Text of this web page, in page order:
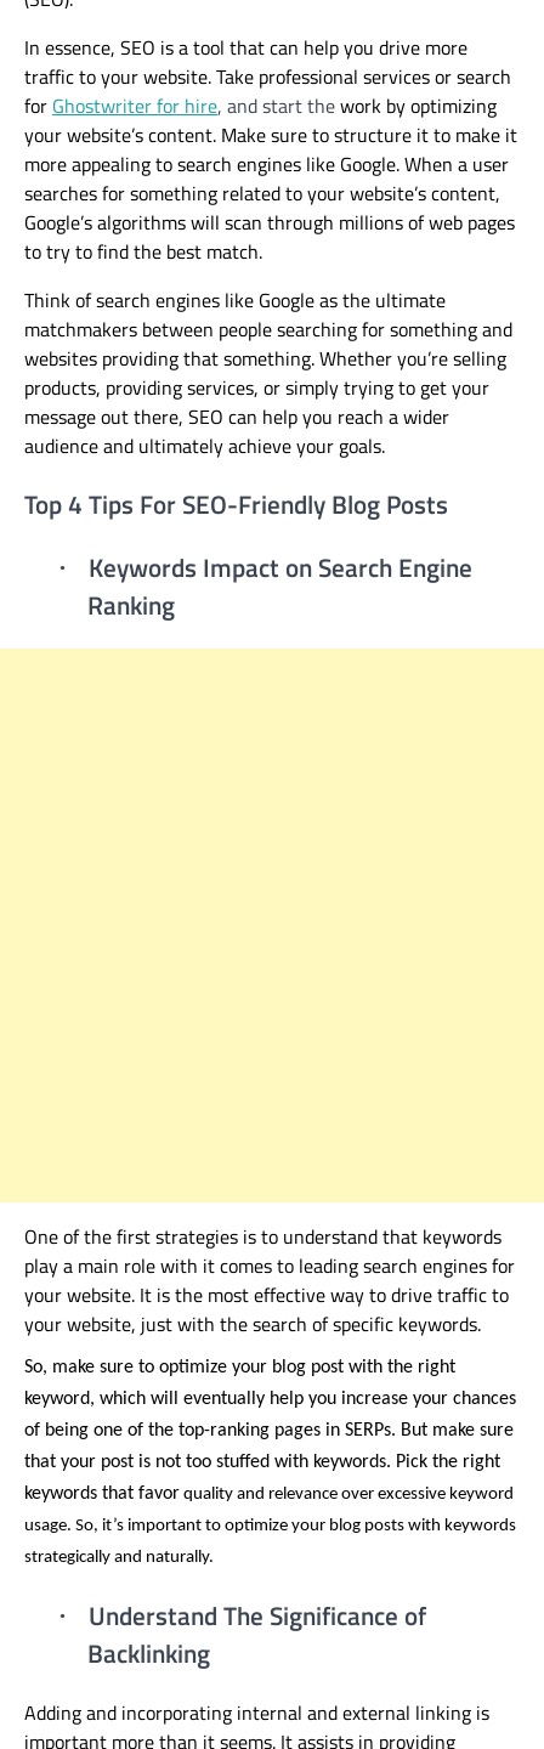
In essence, SEO is a tool that can help you drive more
traffic to your website.Take professional services or search
for Ghostwriter for hire, and start thework by optimizing
your website’s content. Make sure tostructure it to make it
more appealing to search engines like Google. When a user
searches for something related to your website’s content,
Google’s algorithms will scan through millions of web pages
to try to find the best match.
Think of search engines like Google as the ultimate
matchmakers between people searching for something and
websites providing that something. Whether you’re selling
products, providing services, or simply trying to get your
message out there, SEO can help you reach a wider
audience and ultimately achieve your goals.
Top 4 Tips For SEO-Friendly Blog Posts
·
Keywords Impact on Search Engine
Ranking
One of the first strategies is to understand that keywords
play a main role with it comes to leading search engines for
your website. It is the most effective way to drive traffic to
your website, just with the search of specific keywords.
So, make sure to optimize your blog post with the right
keyword, which will eventually help you increase your chances
of being one of the top-ranking pages in SERPs. But make sure
that your post is not too stuffed with keywords. Pick the right
keywords that favor quality and relevance over excessive keyword
usage. So, it’s important to optimize your blog posts with keywords
strategically and naturally.
·
Understand The Significance of
Backlinking
Adding and incorporating internal and external linking is
important more than it seems. It assists in providing